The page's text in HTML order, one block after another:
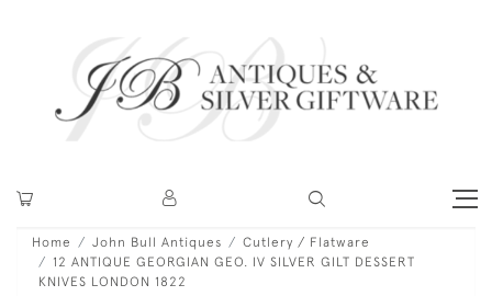
Home John Bull Antiques
Cutlery / Flatware
12 ANTIQUE GEORGIAN GEO. IV SILVER GILT DESSERT
KNIVES LONDON 1822